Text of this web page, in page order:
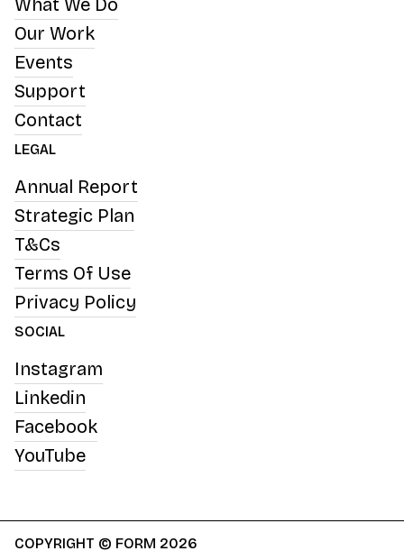
What We Do
Our Work
Events
Support
Contact
LEGAL
Annual Report
Strategic Plan
T&Cs
Terms Of Use
Privacy Policy
SOCIAL
Instagram
Linkedin
Facebook
YouTube
COPYRIGHT © FORM 2026